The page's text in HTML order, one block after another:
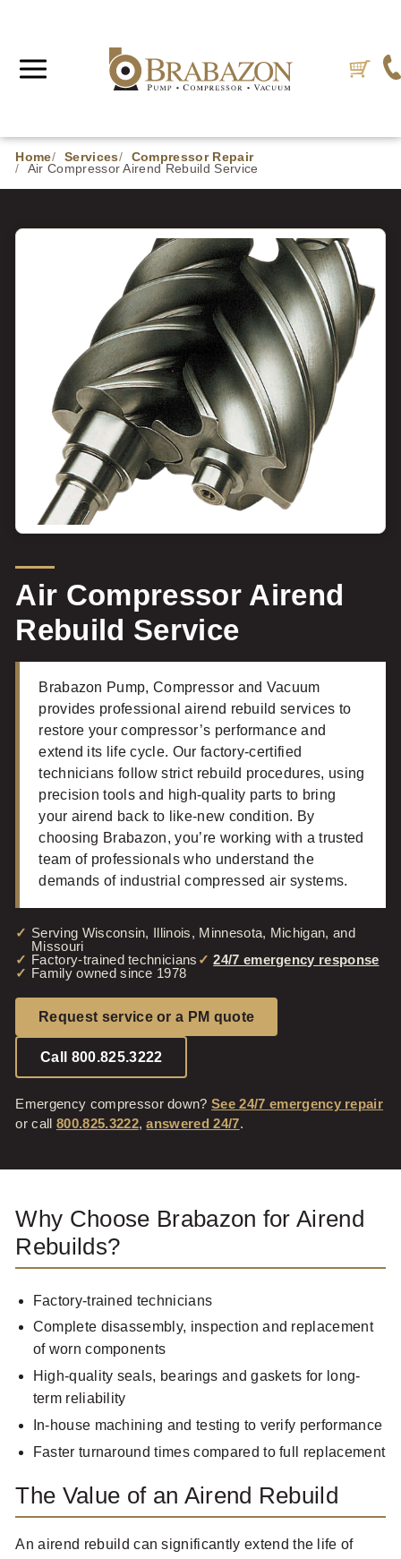
Home Services
Compressor Repair
Air Compressor Airend Rebuild Service
Air Compressor Airend
Rebuild Service
Brabazon Pump, Compressor and Vacuum
provides professional airend rebuild services to
restore your compressor’s performance and
extend its life cycle. Our factory-certified
technicians follow strict rebuild procedures, using
precision tools and high-quality parts to bring
your airend back to like-new condition. By
choosing Brabazon, you’re working with a trusted
team of professionals who understand the
demands of industrial compressed air systems.
Serving Wisconsin, Illinois, Minnesota, Michigan, and
Missouri
Factory-trained technicians
24/7 emergency response
Family owned since 1978
Request service or a PM quote
Call 800.825.3222
Emergency compressor down?See 24/7 emergency repair
or call 800.825.3222,answered 24/7.
Why Choose Brabazon for Airend
Rebuilds?
Factory-trained technicians
Complete disassembly, inspection and replacement
of worn components
High-quality seals, bearings and gaskets for long-
term reliability
In-house machining and testing to verify performance
Faster turnaround times compared to full replacement
The Value of an Airend Rebuild
An airend rebuild can significantly extend the life of